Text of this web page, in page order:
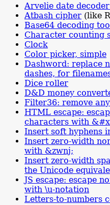
Arvelie date
Atbash cipher (like
Base64 decoding
Character counting
Clock
Color picker, simple
Dashword: replace
dashes, for
Dice roller
D&D money
Filter36: remove
HTML escape:
characters with
Insert soft hyphens
Insert zero-width
with &zwnj;
Insert zero-width
the Unicode
JS escape: escape
with \u-notation
Letters-to-numbers